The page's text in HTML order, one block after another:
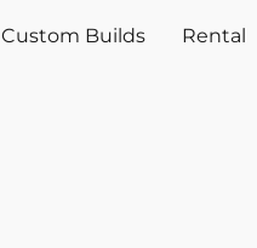
Custom Builds Rental